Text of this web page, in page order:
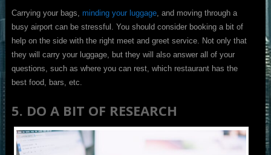
Carrying your bags, minding your luggage, and moving through a
busy airport can be stressful. You should consider booking a bit of
help on the side with the right meet and greet service. Not only that
they will carry your luggage, but they will also answer all of your
questions, such as where you can rest, which restaurant has the
best food, bars, etc.
5. DO A BIT OF RESEARCH